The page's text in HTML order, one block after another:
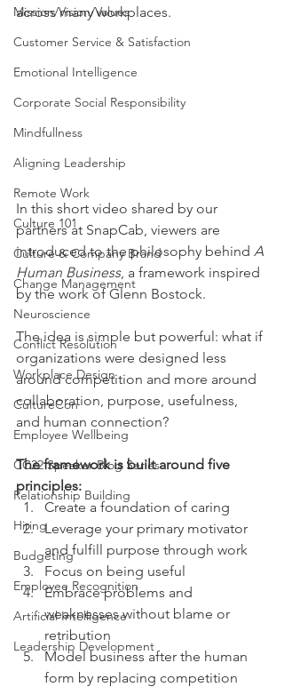
Mission/Vision/Values
Customer Service & Satisfaction
Emotional Intelligence
Corporate Social Responsibility
Mindfullness
Aligning Leadership
Remote Work
Culture 101
Culture & Company Brand
Change Management
Neuroscience
Conflict Resolution
Workplace Design
CultureCon
Employee Wellbeing
CC22 Speaker Blog Series
Relationship Building
Hiring
Budgeting
Employee Recognition
Artificial Intelligence
Leadership Development
across many workplaces.
In this short video shared by our
partners at SnapCab, viewers are
introduced to the philosophy behind A
Human Business, a framework inspired
by the work of Glenn Bostock.
The idea is simple but powerful: what if
organizations were designed less
around competition and more around
collaboration, purpose, usefulness,
and human connection?
The framework is built around five
principles:
Create a foundation of caring
Leverage your primary motivator
and fulfill purpose through work
Focus on being useful
Embrace problems and
weaknesses without blame or
retribution
Model business after the human
form by replacing competition